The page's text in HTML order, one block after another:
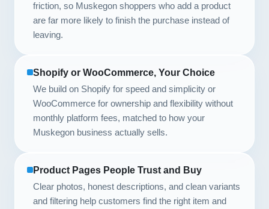
friction, so Muskegon shoppers who add a product
are far more likely to finish the purchase instead of
leaving.
Shopify or WooCommerce, Your Choice
We build on Shopify for speed and simplicity or
WooCommerce for ownership and flexibility without
monthly platform fees, matched to how your
Muskegon business actually sells.
Product Pages People Trust and Buy
Clear photos, honest descriptions, and clean variants
and filtering help customers find the right item and